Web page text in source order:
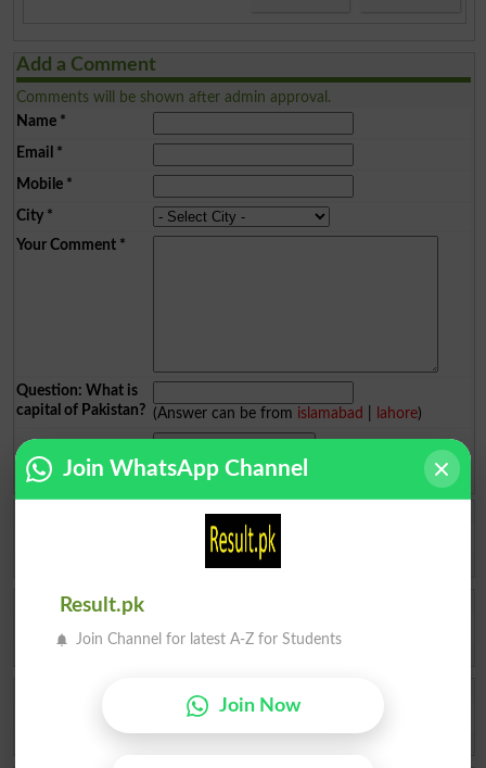
Add a Comment
Comments will be shown after admin approval.
Name*
Email *
Mobile*
City*
Your Comment*
Question: What is
capital of Pakistan? (Answer can be from islamabad lahore)
Spam comments will not be approved at all.
Fatima Ahmad Al
I am improve my numbers
Join WhatsApp Channel
Result.pk
Join Channel for latest A-Z for Students
Join Now